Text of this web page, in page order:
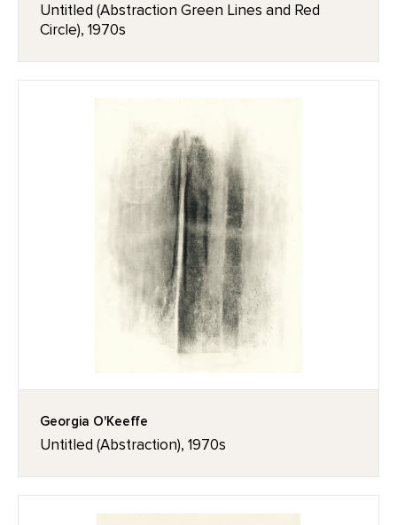
Untitled (Abstraction Green Lines and Red
Circle), 1970s
Georgia O'Keeffe
Untitled (Abstraction), 1970s